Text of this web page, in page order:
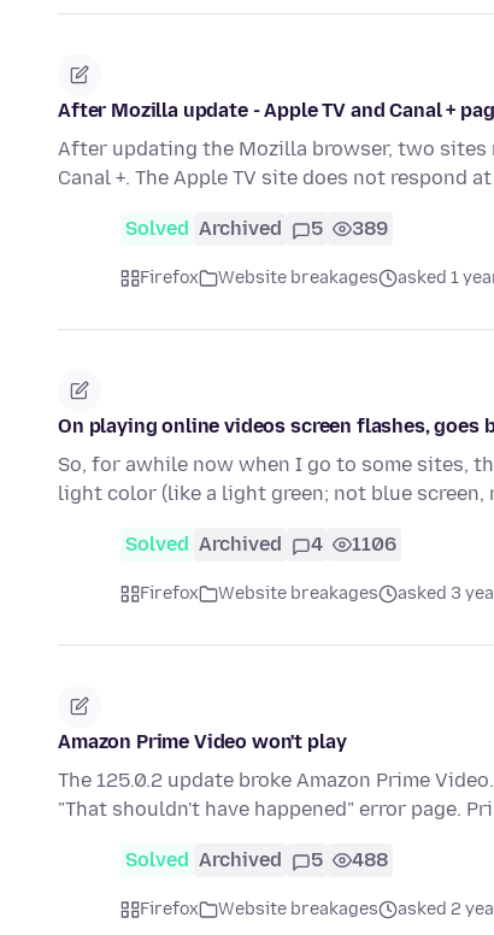
After Mozilla update - Apple TV and Canal +
After updating the Mozilla browser, two sites
Canal +. The Apple TV site does not respond
Solved Archived 5 389
Firefox Website breakages asked 1
On playing online videos screen flashes, goes
So, for awhile now when I go to some sites,
light color (like a light green; not blue screen,
Solved Archived 4 1106
Firefox Website breakages asked 3
Amazon Prime Video won't play
The 125.0.2 update broke Amazon Prime
"That shouldn't have happened" error page.
Solved Archived 5 488
Firefox Website breakages asked 2